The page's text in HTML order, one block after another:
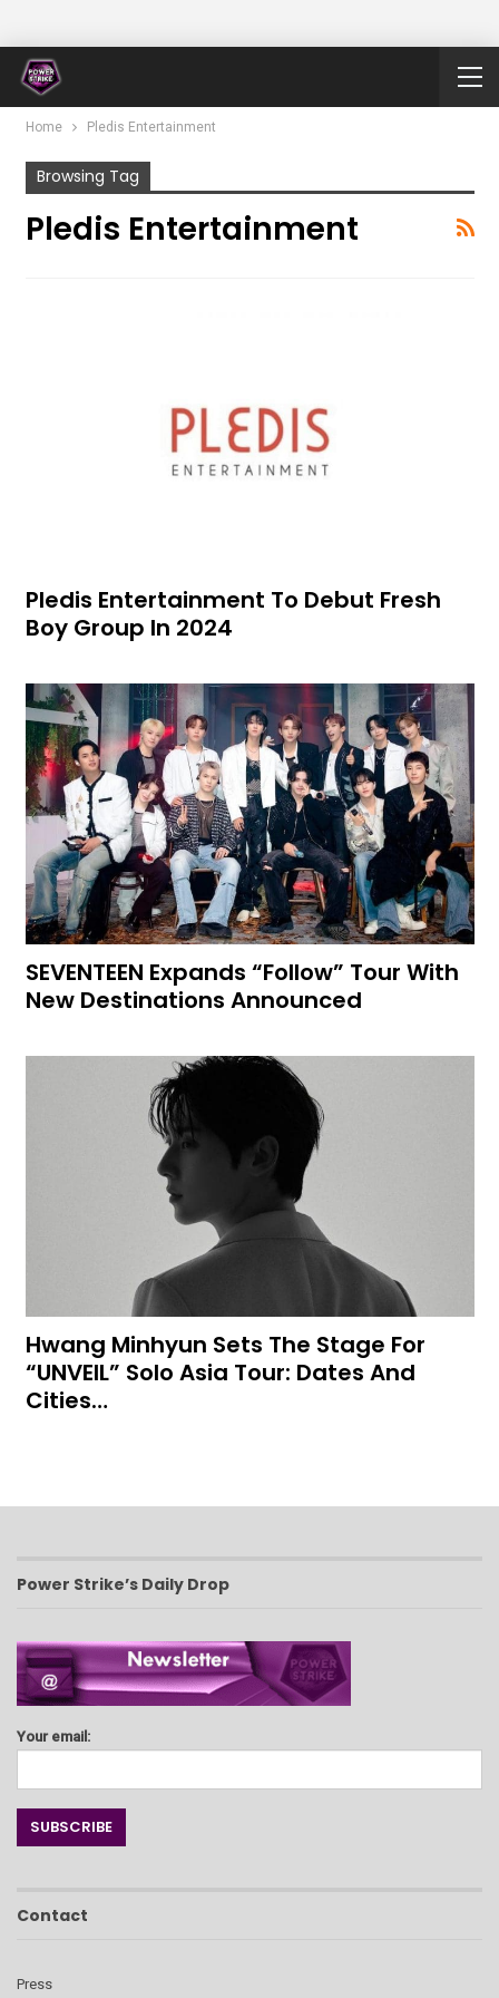
Home Pledis Entertainment
Browsing Tag
Pledis Entertainment
Pledis Entertainment To Debut Fresh
Boy Group In 2024
SEVENTEEN Expands “Follow” Tour With
New Destinations Announced
Hwang Minhyun Sets The Stage For
“UNVEIL” Solo Asia Tour: Dates And
Cities…
Power Strike’s Daily Drop
Your email:
Contact
Press